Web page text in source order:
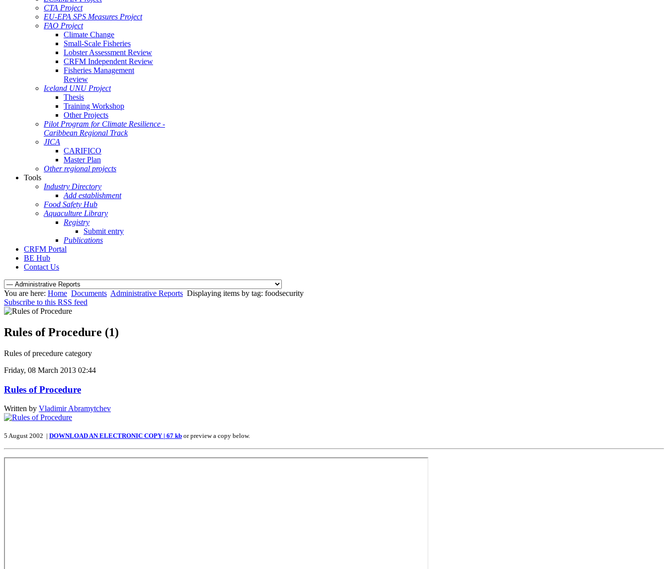
CTA Project
EU-EPA SPS Measures Project
FAO Project
Climate Change
Small-Scale Fisheries
Lobster Assessment Review
CRFM Independent Review
Fisheries Management
Review
Iceland UNU Project
Thesis
Training Workshop
Other Projects
Pilot Program for Climate Resilience -
Caribbean Regional Track
JICA
CARIFICO
Master Plan
Other regional projects
Tools
Industry Directory
Add establishment
Food Safety Hub
Aquaculture Library
Registry
Submit entry
Publications
CRFM Portal
BE Hub
Contact Us
You are here: Home Documents Administrative Reports Displaying items by tag: foodsecurity
Subscribe to this RSS feed
Rules of Procedure (1)
Rules of precedure category
Friday, 08 March 2013 02:44
Rules of Procedure
Written by Vladimir Abramytchev
5 August 2002 | DOWNLOAD AN ELECTRONIC COPY | 67 kb or preview a copy below.